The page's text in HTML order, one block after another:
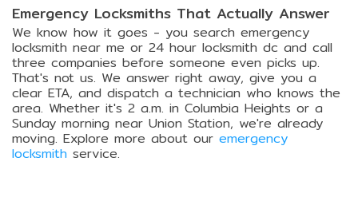
Emergency Locksmiths That Actually Answer
We know how it goes - you search emergency
locksmith near me or 24 hour locksmith dc and call
three companies before someone even picks up.
That's not us. We answer right away, give you a
clear ETA, and dispatch a technician who knows the
area. Whether it's 2 a.m. in Columbia Heights or a
Sunday morning near Union Station, we're already
moving. Explore more about our emergency
locksmith service.